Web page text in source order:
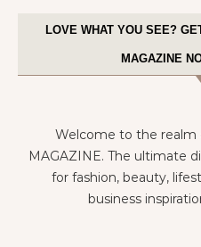
LOVE WHAT YOU SEE?
MAGAZINE
Welcome to the realm
MAGAZINE. The ultimate
for fashion, beauty,
business